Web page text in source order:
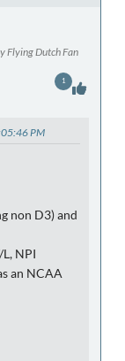
Flying Dutch Fan
PM
non D3) and
NPI
an NCAA
1